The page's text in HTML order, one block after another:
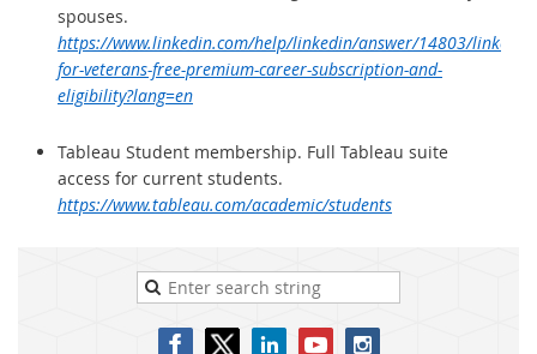
spouses.
https://www.linkedin.com/help/linkedin/answer/14803/linkedin-
for-veterans-free-premium-career-subscription-and-
eligibility?lang=en
Tableau Student membership. Full Tableau suite
access for current students.
https://www.tableau.com/academic/students